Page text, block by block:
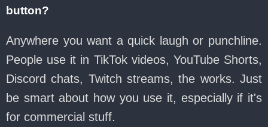
button?
Anywhere you want a quick laugh or punchline.
People use it in TikTok videos, YouTube Shorts,
Discord chats, Twitch streams, the works. Just
be smart about how you use it, especially if it's
for commercial stuff.